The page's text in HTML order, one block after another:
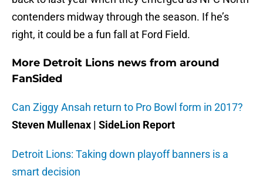
contenders midway through the season. If he’s
right, it could be a fun fall at Ford Field.
More Detroit Lions news from around
FanSided
Can Ziggy Ansah return to Pro Bowl form in 2017?
Steven Mullenax | SideLion Report
Detroit Lions: Taking down playoff banners is a
smart decision